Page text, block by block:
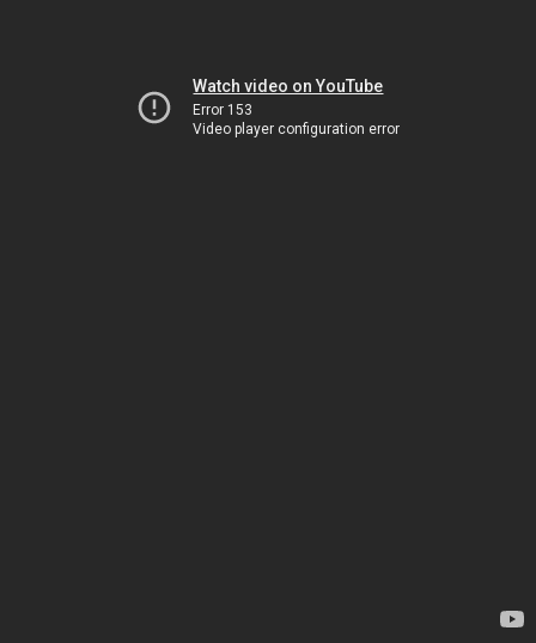
Watch video on YouTube
Error 153
Video player configuration error